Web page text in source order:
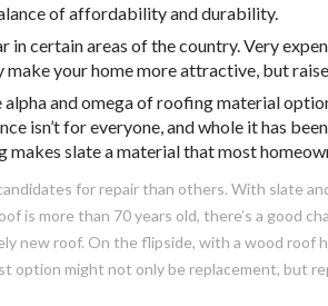
of affordability and durability.
in certain areas of the country. Very
your home more attractive, but
alpha and omega of roofing material
isn’t for everyone, and whole it has
makes slate a material that most
for repair than others. With slate
is more than 70 years old, there’s a good
new roof. On the flipside, with a wood roof
option might not only be replacement, but